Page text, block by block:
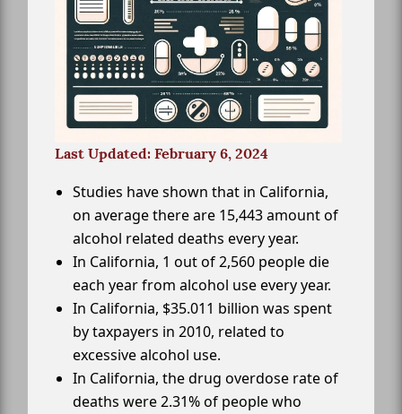
Last Updated: February 6, 2024
Studies have shown that in California,
on average there are 15,443 amount of
alcohol related deaths every year.
In California, 1 out of 2,560 people die
each year from alcohol use every year.
In California, $35.011 billion was spent
by taxpayers in 2010, related to
excessive alcohol use.
In California, the drug overdose rate of
deaths were 2.31% of people who